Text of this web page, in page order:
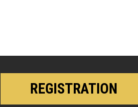
REGISTRATION